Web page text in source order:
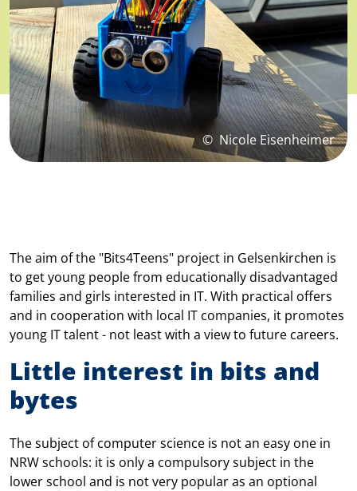
© Nicole Eisenheimer
The aim of the "Bits4Teens" project in Gelsenkirchen is
to get young people from educationally disadvantaged
families and girls interested in IT. With practical offers
and in cooperation with local IT companies, it promotes
young IT talent - not least with a view to future careers.
Little interest in bits and
bytes
The subject of computer science is not an easy one in
NRW schools: it is only a compulsory subject in the
lower school and is not very popular as an optional